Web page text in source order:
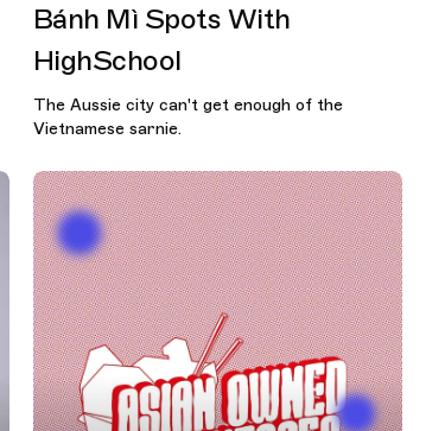
Bánh Mì Spots With
HighSchool
The Aussie city can't get enough of the
Vietnamese sarnie.